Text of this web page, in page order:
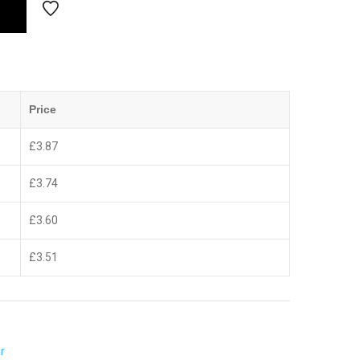
Price
£3.87
£3.74
£3.60
£3.51